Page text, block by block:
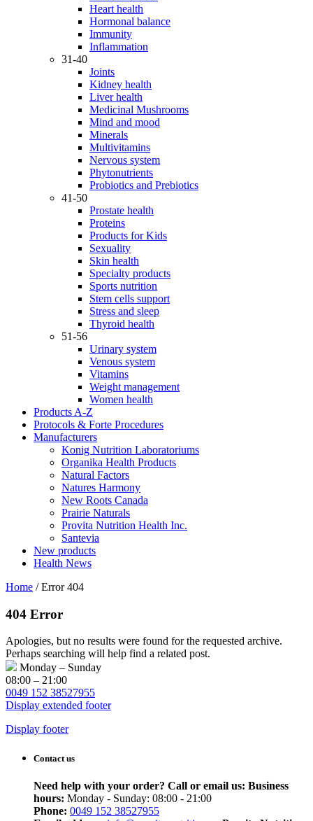
Heart health
Hormonal balance
Immunity
Inflammation
31-40
Joints
Kidney health
Liver health
Medicinal Mushrooms
Mind and mood
Minerals
Multivitamins
Nervous system
Phytonutrients
Probiotics and Prebiotics
41-50
Prostate health
Proteins
Products for Kids
Sexuality
Skin health
Specialty products
Sports nutrition
Stem cells support
Stress and sleep
Thyroid health
51-56
Urinary system
Venous system
Vitamins
Weight management
Women health
Products A-Z
Protocols & Forte Procedures
Manufacturers
Konig Nutrition Laboratoriums
Organika Health Products
Natural Factors
Natures Harmony
New Roots Canada
Prairie Naturals
Provita Nutrition Health Inc.
Santevia
New products
Health News
Home /Error 404
404 Error
Apologies, but no results were found for the requested archive.
Perhaps searching will help find a related post.
Monday – Sunday
08:00 – 21:00
0049 152 38527955
Display extended footer
Display footer
Contact us
Need help with your order? Call or email us: Business
hours: Monday - Sunday: 08:00 - 21:00
Phone: 0049 152 38527955